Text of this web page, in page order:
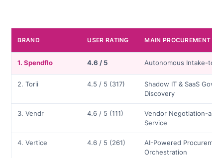
BRAND USER RATING MAIN PROCUREMENT
1. Spendflo 4.6 / 5 Autonomous Intake-to-
2. Torii 4.5 / 5 (317)
Shadow IT & SaaS
Discovery
3. Vendr 4.6 / 5 (111)
Vendor Negotiation-as-
Service
4. Vertice 4.6 / 5 (261)
AI-Powered
Orchestration